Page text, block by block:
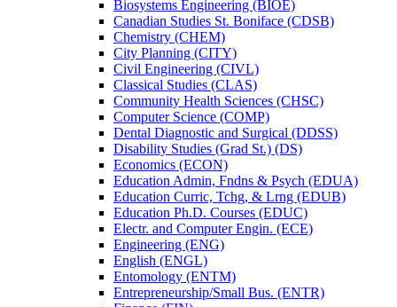
Biosystems Engineering (BIOE)
Canadian Studies St. Boniface (CDSB)
Chemistry (CHEM)
City Planning (CITY)
Civil Engineering (CIVL)
Classical Studies (CLAS)
Community Health Sciences (CHSC)
Computer Science (COMP)
Dental Diagnostic and Surgical (DDSS)
Disability Studies (Grad St.) (DS)
Economics (ECON)
Education Admin, Fndns &​ Psych (EDUA)
Education Curric, Tchg, &​ Lrng (EDUB)
Education Ph.D. Courses (EDUC)
Electr. and Computer Engin. (ECE)
Engineering (ENG)
English (ENGL)
Entomology (ENTM)
Entrepreneurship/​Small Bus. (ENTR)